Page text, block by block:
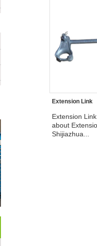
Extension Link
Extension
about
Shijiazhua...